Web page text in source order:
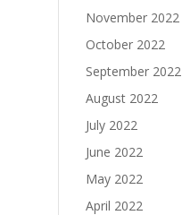
November 2022
October 2022
September 2022
August 2022
July 2022
June 2022
May 2022
April 2022